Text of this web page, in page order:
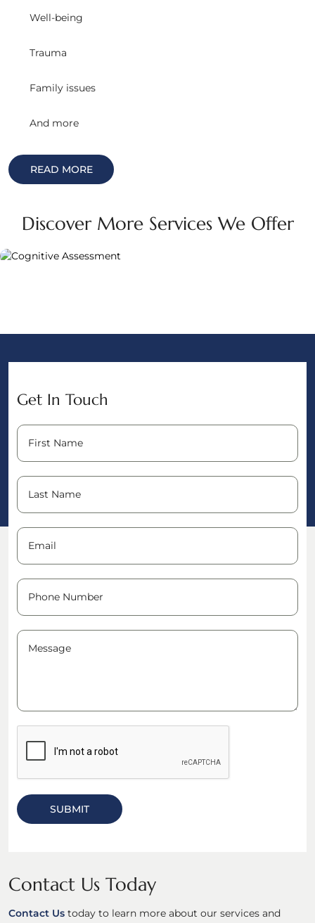
Well-being
Trauma
Family issues
And more
READ MORE
Discover More Services We Offer
Get In Touch
Contact Us Today
Contact Us today to learn more about our services and